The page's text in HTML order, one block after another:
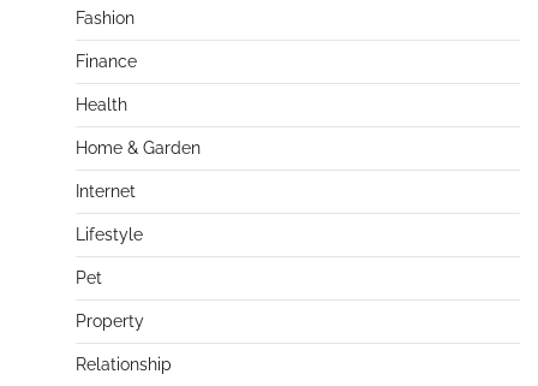
Fashion
Finance
Health
Home & Garden
Internet
Lifestyle
Pet
Property
Relationship